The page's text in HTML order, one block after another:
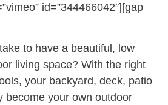
id=”344466042″][gap
to have a beautiful, low
living space? With the right
your backyard, deck, patio
become your own outdoor